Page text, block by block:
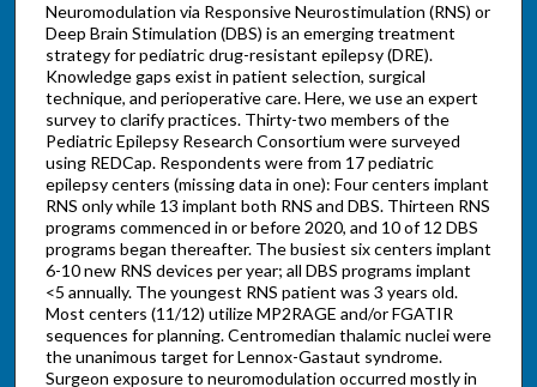
Neuromodulation via Responsive Neurostimulation (RNS) or
Deep Brain Stimulation (DBS) is an emerging treatment
strategy for pediatric drug-resistant epilepsy (DRE).
Knowledge gaps exist in patient selection, surgical
technique, and perioperative care. Here, we use an expert
survey to clarify practices. Thirty-two members of the
Pediatric Epilepsy Research Consortium were surveyed
using REDCap. Respondents were from 17 pediatric
epilepsy centers (missing data in one): Four centers implant
RNS only while 13 implant both RNS and DBS. Thirteen RNS
programs commenced in or before 2020, and 10 of 12 DBS
programs began thereafter. The busiest six centers implant
6-10 new RNS devices per year; all DBS programs implant
<5 annually. The youngest RNS patient was 3 years old.
Most centers (11/12) utilize MP2RAGE and/or FGATIR
sequences for planning. Centromedian thalamic nuclei were
the unanimous target for Lennox-Gastaut syndrome.
Surgeon exposure to neuromodulation occurred mostly in